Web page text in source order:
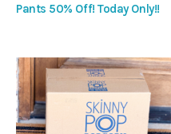
Pants 50% Off! Today Only!!